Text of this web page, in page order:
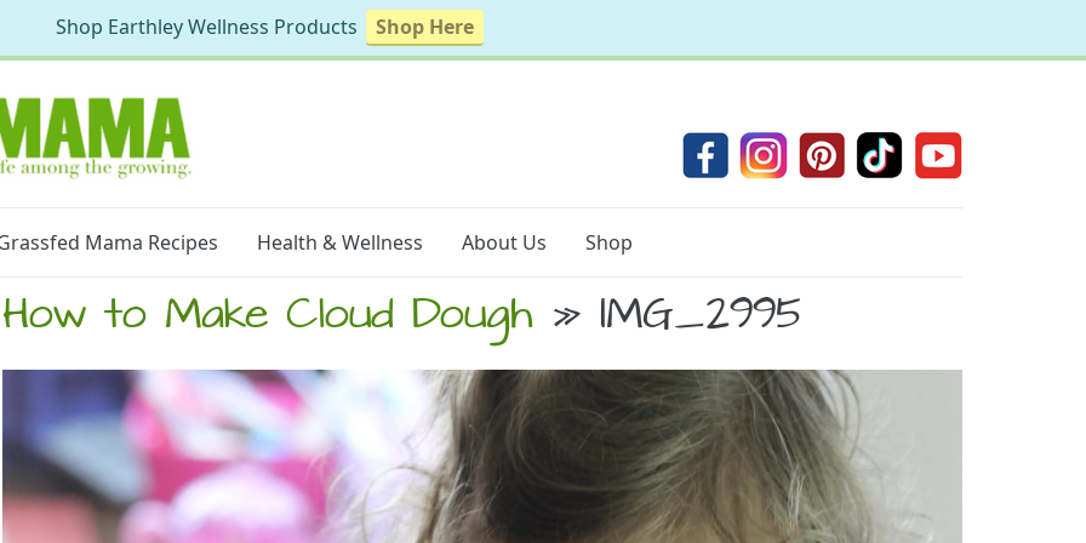
Mama Recipes Health & Wellness About Us Shop
How to Make Cloud Dough» IMG_2995
Shop Earthley Wellness Products Shop Here